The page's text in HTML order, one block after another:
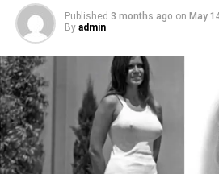
Published 3 months ago on May
By admin